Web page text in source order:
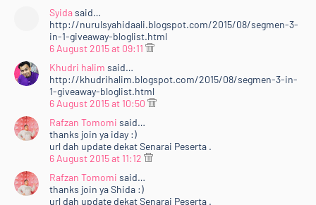
Syidasaid…
http://nurulsyahidaali.blogspot.com/2015/08/segmen-3-
in-1-giveaway-bloglist.html
6 August 2015 at 09:11
Khudri halim said…
http://khudrihalim.blogspot.com/2015/08/segmen-3-in-
1-giveaway-bloglist.html
6 August 2015 at 10:50
Rafzan Tomomi said…
thanks join ya iday :)
url dah update dekat Senarai Peserta .
6 August 2015 at 11:12
Rafzan Tomomi said…
thanks join ya Shida :)
url dah update dekat Senarai Peserta .